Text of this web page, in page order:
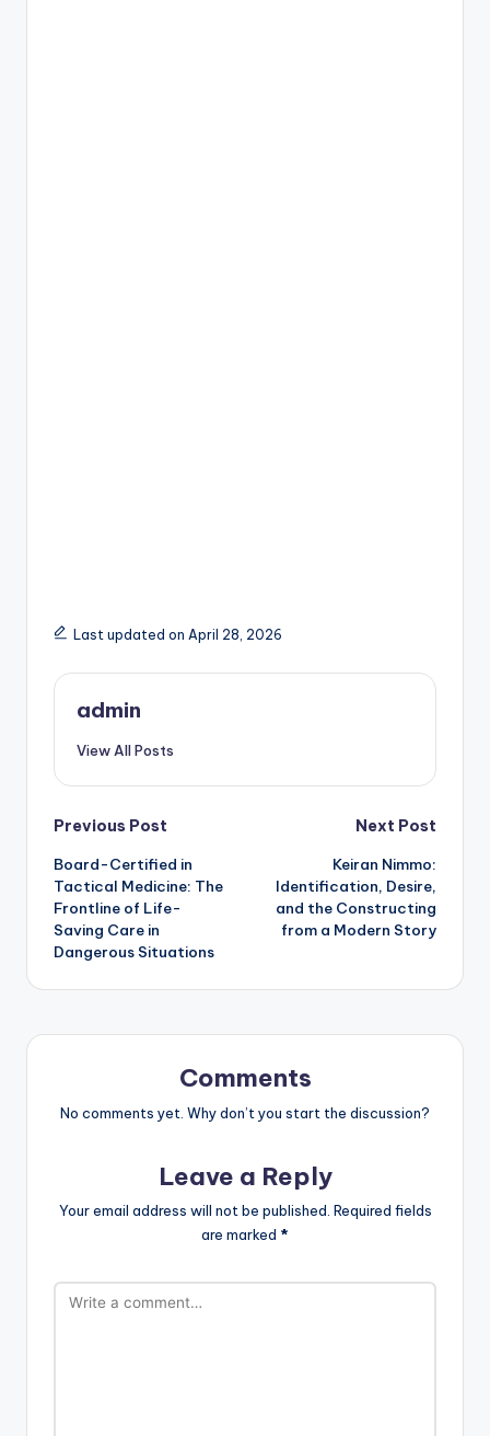
Last updated on April 28, 2026
admin
View All Posts
Post
navigation
Previous Post
Board-Certified in
Tactical Medicine: The
Frontline of Life-
Saving Care in
Dangerous Situations
Next Post
Keiran Nimmo:
Identification, Desire,
and the Constructing
from a Modern Story
Comments
No comments yet. Why don’t you start the discussion?
Leave a Reply
Your email address will not be published. Required fields
are marked *